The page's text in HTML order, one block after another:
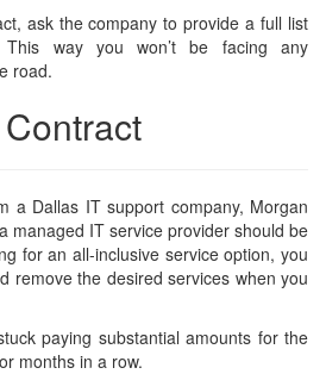
ask the company to provide a full list
way you won’t be facing any
road.
a Dallas IT support company, Morgan
managed IT service provider should be
for an all-inclusive service option, you
remove the desired services when you
paying substantial amounts for the
months in a row.